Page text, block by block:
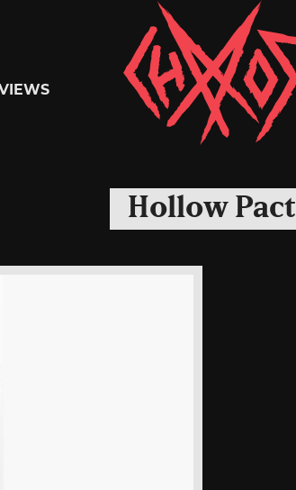
Chaoszine
Metal,
Hardcore,
Hollow Pact